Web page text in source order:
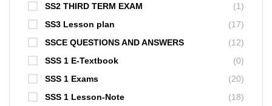
SS2 THIRD TERM EXAM
(1)
SS3 Lesson plan
(17)
SSCE QUESTIONS AND ANSWERS
(12)
SSS 1 E-Textbook
(0)
SSS 1 Exams
(20)
SSS 1 Lesson-Note
(18)